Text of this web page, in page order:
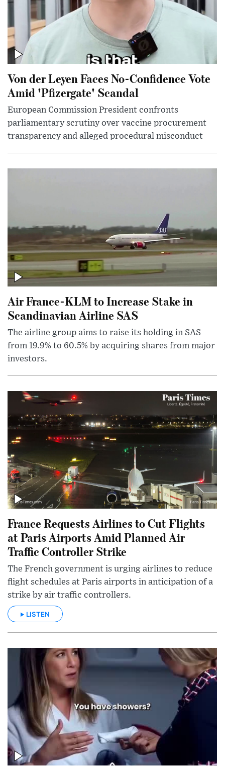
Von der Leyen Faces No-Confidence Vote
Amid 'Pfizergate' Scandal
European Commission President confronts
parliamentary scrutiny over vaccine procurement
transparency and alleged procedural misconduct
Air France-KLM to Increase Stake in
Scandinavian Airline SAS
The airline group aims to raise its holding in SAS
from 19.9% to 60.5% by acquiring shares from major
investors.
France Requests Airlines to Cut Flights
at Paris Airports Amid Planned Air
Traffic Controller Strike
The French government is urging airlines to reduce
flight schedules at Paris airports in anticipation of a
strike by air traffic controllers.
LISTEN